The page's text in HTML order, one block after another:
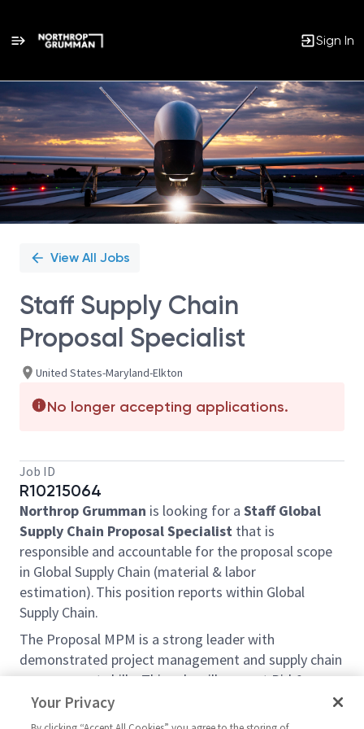
Sign In
Single
Position
View All Jobs
Staff Supply Chain
Proposal Specialist
United States-Maryland-Elkton
No longer accepting applications.
Job ID
R10215064
Northrop Grumman is looking for a Staff Global
Supply Chain Proposal Specialist that is
responsible and accountable for the proposal scope
in Global Supply Chain (material & labor
estimation). This position reports within Global
Supply Chain.
The Proposal MPM is a strong leader with
demonstrated project management and supply chain
management skills. This role will support Bid &
Proposal activities across the suite of Propulsion
Systems & Controls Business Unit.
Your Privacy